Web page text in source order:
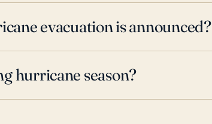
evacuation is announced?
hurricane season?